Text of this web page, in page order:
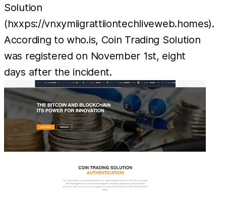
Solution
(hxxps://vnxymiigrattiiontechliveweb.homes).
According to who.is, Coin Trading Solution
was registered on November 1st, eight
days after the incident.